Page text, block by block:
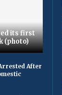
its first
(photo)
After